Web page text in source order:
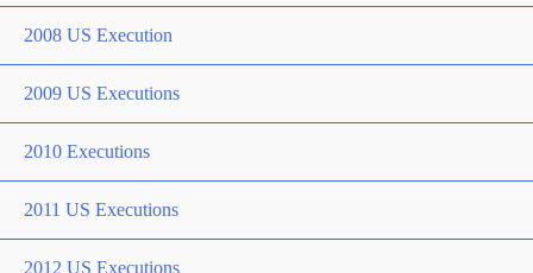
2008 US Execution
2009 US Executions
2010 Executions
2011 US Executions
2012 US Executions